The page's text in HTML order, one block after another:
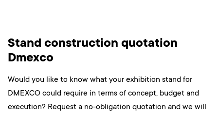
Stand construction quotation
Dmexco
Would you like to know what your exhibition stand for
DMEXCO could require in terms of concept, budget and
execution? Request a no-obligation quotation and we will